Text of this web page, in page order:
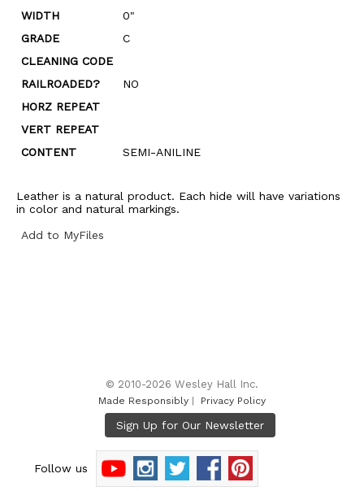
WIDTH
0"
GRADE
C
CLEANING CODE
RAILROADED?
NO
HORZ REPEAT
VERT REPEAT
CONTENT
SEMI-ANILINE
Leather is a natural product. Each hide will have variations
in color and natural markings.
Add to MyFiles
© 2010-2026 Wesley Hall Inc.
Made Responsibly Privacy Policy
Follow us